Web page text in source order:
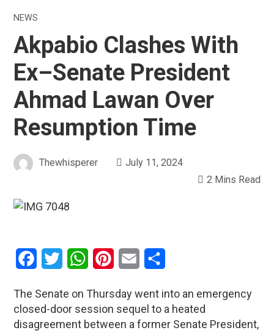
NEWS
Akpabio Clashes With
Ex–Senate President
Ahmad Lawan Over
Resumption Time
Thewhisperer
July 11, 2024
2 Mins Read
Facebook
Twitter WhatsAppPinterestEmail
The Senate on Thursday went into an emergency
closed-door session sequel to a heated
disagreement between a former Senate President,